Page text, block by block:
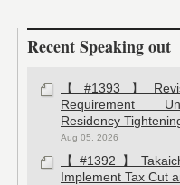
Recent Speaking out
【#1393】
Requirement
Residency
Aug 05, 2026
【#1392】
Implement Tax Cut